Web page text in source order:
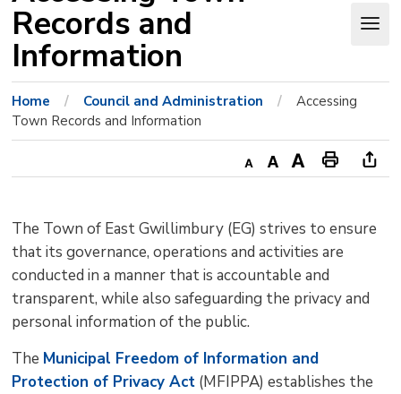
Records and
Information
Home Council and Administration
Accessing
Town Records and Information
Decrease
size
Default
size
Increase
size
Print
Page
this
The Town of East Gwillimbury (EG) strives to ensure
that its governance, operations and activities are
conducted in a manner that is accountable and
transparent, while also safeguarding the privacy and
personal information of the public.
The Municipal Freedom of Information and
Protection of Privacy Act (MFIPPA) establishes the